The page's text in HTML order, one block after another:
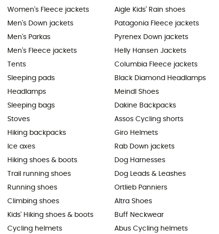
Women's Fleece jackets
Men's Down jackets
Men's Parkas
Men's Fleece jackets
Tents
Sleeping pads
Headlamps
Sleeping bags
Stoves
Hiking backpacks
Ice axes
Hiking shoes & boots
Trail running shoes
Running shoes
Climbing shoes
Kids' Hiking shoes & boots
Cycling helmets
Aigle Kids' Rain shoes
Patagonia Fleece jackets
Pyrenex Down jackets
Helly Hansen Jackets
Columbia Fleece jackets
Black Diamond Headlamps
Meindl Shoes
Dakine Backpacks
Assos Cycling shorts
Giro Helmets
Rab Down jackets
Dog Harnesses
Dog Leads & Leashes
Ortlieb Panniers
Altra Shoes
Buff Neckwear
Abus Cycling helmets